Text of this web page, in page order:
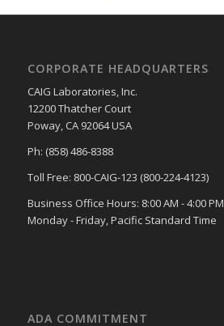
CORPORATE HEADQUARTERS
CAIG Laboratories, Inc.
12200 Thatcher Court
Poway, CA 92064 USA
Ph: (858) 486-8388
Toll Free: 800-CAIG-123 (800-224-4123)
Business Office Hours: 8:00 AM - 4:00 PM
Monday - Friday, Pacific Standard Time
ADA COMMITMENT